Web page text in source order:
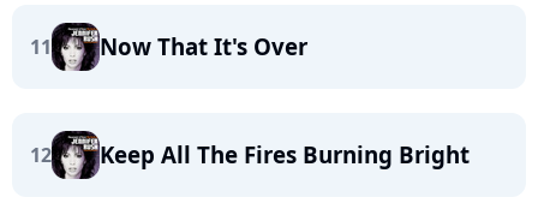
11 Now That It's Over
12 Keep All The Fires Burning Bright